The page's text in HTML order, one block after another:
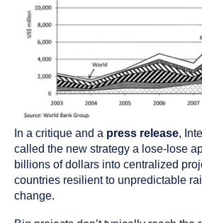
In a critique and a press release,
called the new strategy a lose-lose
billions of dollars into centralized
countries resilient to unpredictable
change.